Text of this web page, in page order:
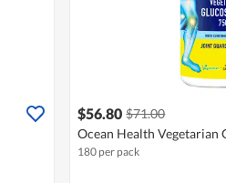
$56.80 $71.00
Ocean Health Vegetarian
180 per pack